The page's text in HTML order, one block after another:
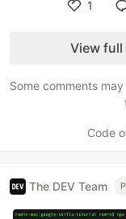
1
View
Some comments
Code
The DEV Team